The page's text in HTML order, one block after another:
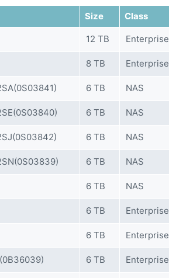
Size Class
12 TB Enterprise
8 TB Enterprise
6 TB NAS
6 TB NAS
6 TB NAS
6 TB NAS
6 TB NAS
6 TB Enterprise
6 TB Enterprise
6 TB Enterprise